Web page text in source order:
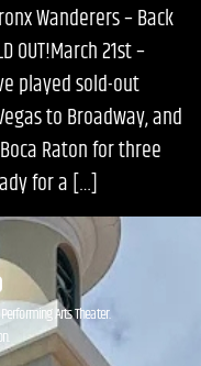
Wanderers – Back
OUT!March 21st –
played sold-out
to Broadway, and
Raton for three
for a […]
Arts Theater.